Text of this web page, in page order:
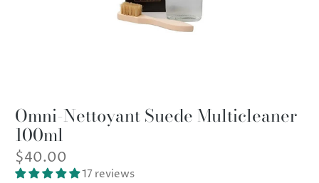
Omni-Nettoyant Suede Multicleaner
100ml
$40.00
17 reviews